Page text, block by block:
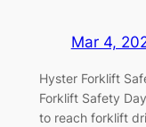
Mar 4,
Hyster Forklift
Forklift Safety
to reach forklift